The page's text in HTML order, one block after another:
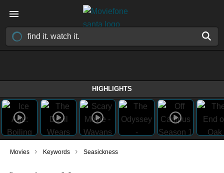
HIGHLIGHTS
Movies › Keywords › Seasickness